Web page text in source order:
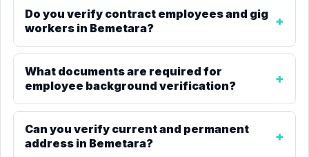
Do you verify contract employees and gig
workers in Bemetara?
What documents are required for
employee background verification?
Can you verify current and permanent
address in Bemetara?